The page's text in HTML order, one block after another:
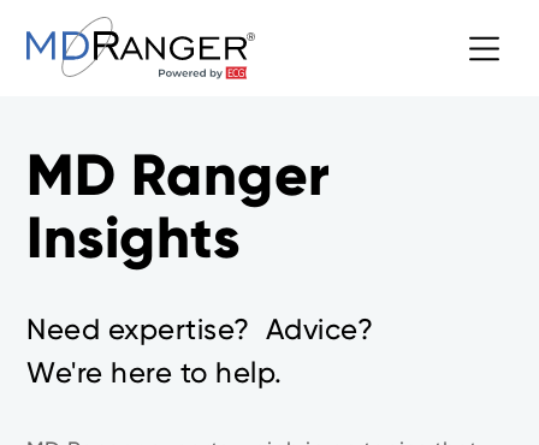
MD Ranger
Insights
Need expertise? Advice?
We're here to help.